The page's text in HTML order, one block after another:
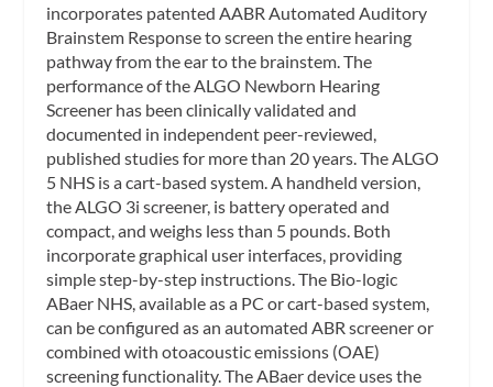
incorporates patented AABR Automated Auditory
Brainstem Response to screen the entire hearing
pathway from the ear to the brainstem. The
performance of the ALGO Newborn Hearing
Screener has been clinically validated and
documented in independent peer-reviewed,
published studies for more than 20 years. The ALGO
5 NHS is a cart-based system. A handheld version,
the ALGO 3i screener, is battery operated and
compact, and weighs less than 5 pounds. Both
incorporate graphical user interfaces, providing
simple step-by-step instructions. The Bio-logic
ABaer NHS, available as a PC or cart-based system,
can be configured as an automated ABR screener or
combined with otoacoustic emissions (OAE)
screening functionality. The ABaer device uses the